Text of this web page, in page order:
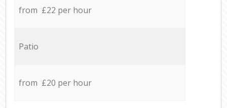
from £22 per hour
Patio
from £20 per hour